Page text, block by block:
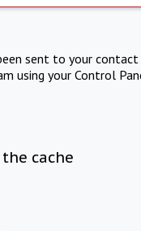
sent to your
using your Control
cache